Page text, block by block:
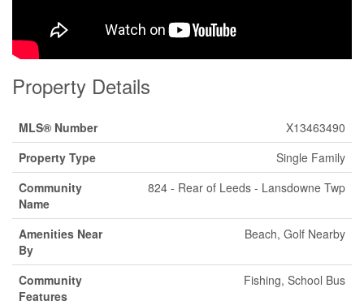
Property Details
MLS® Number
X13463490
Property Type
Single Family
Community
Name
824 - Rear of Leeds - Lansdowne Twp
Amenities Near
By
Beach, Golf Nearby
Community
Features
Fishing, School Bus